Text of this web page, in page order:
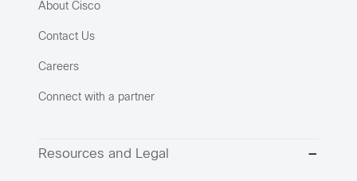
About Cisco
Contact Us
Careers
Connect with a partner
Resources and Legal